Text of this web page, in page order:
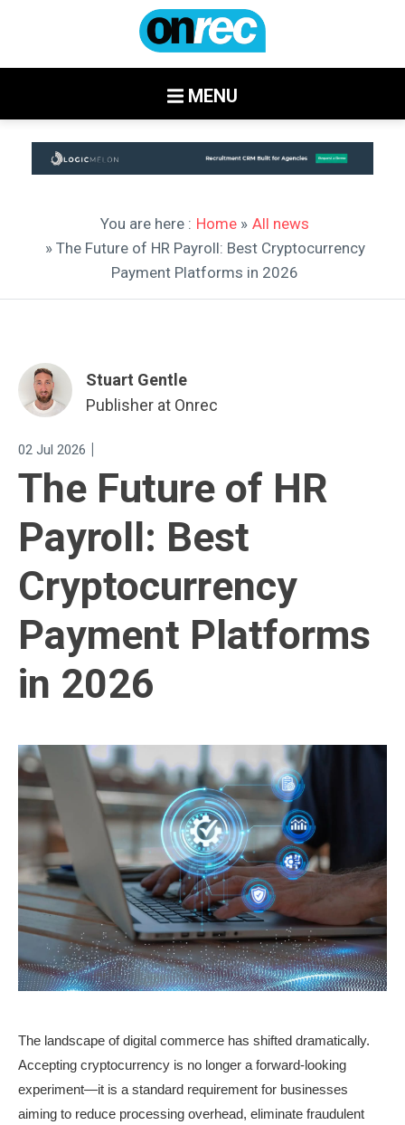
MENU
You are here : Home » All news
» The Future of HR Payroll: Best Cryptocurrency
Payment Platforms in 2026
Stuart Gentle
Publisher at Onrec
02 Jul 2026 |
The Future of HR
Payroll: Best
Cryptocurrency
Payment Platforms
in 2026
The landscape of digital commerce has shifted dramatically.
Accepting cryptocurrency is no longer a forward-looking
experiment—it is a standard requirement for businesses
aiming to reduce processing overhead, eliminate fraudulent